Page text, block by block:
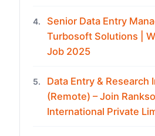
4.
Senior Data Entry
Turbosoft Solutions |
Job 2025
5.
Data Entry & Research
(Remote) – Join
International Private